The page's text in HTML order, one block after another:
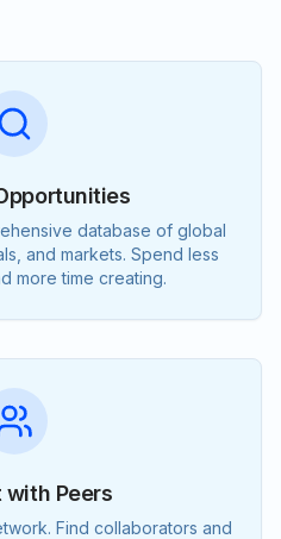
database of global
and markets. Spend less
more time creating.
with Peers
Find collaborators and